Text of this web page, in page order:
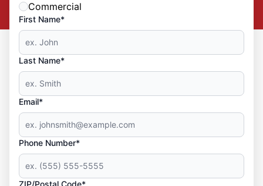
Commercial
First Name*
Last Name*
Email*
Phone Number*
ZIP/Postal Code*